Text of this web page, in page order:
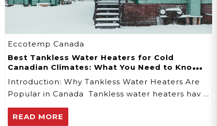
Eccotemp Canada
Best Tankless Water Heaters for Cold
Canadian Climates: What You Need to Know
in 2026
Introduction: Why Tankless Water Heaters Are
Popular in Canada Tankless water heaters hav …
READ MORE